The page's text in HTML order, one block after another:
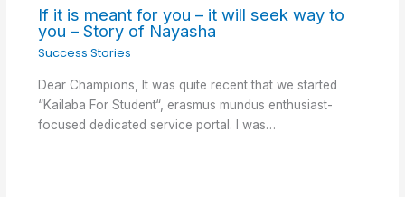
If it is meant for you – it will seek way to
you – Story of Nayasha
Success Stories
Dear Champions, It was quite recent that we started
“Kailaba For Student“, erasmus mundus enthusiast-
focused dedicated service portal. I was…